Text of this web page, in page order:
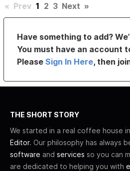
« Prev 1 2 3 Next »
Have something to add?
You must have an account
PleaseSign In Here, then
THE SHORT STORY
We started in a real coffee house
Editor. Our philosophy has always
software and services so you can
are dedicated to helping you with